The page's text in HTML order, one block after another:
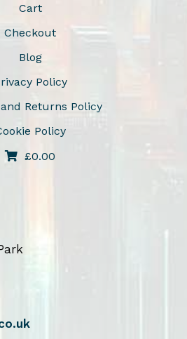
Cart
Checkout
Blog
Policy
Returns Policy
Policy
£0.00